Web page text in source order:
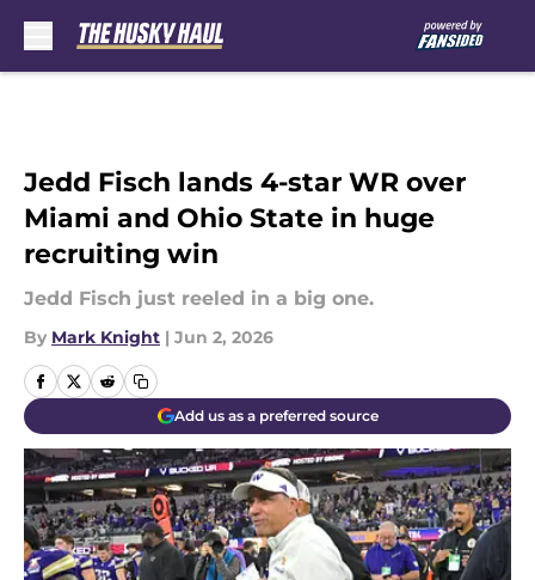
Jedd Fisch lands 4-star WR over
Miami and Ohio State in huge
recruiting win
Jedd Fisch just reeled in a big one.
By Mark Knight | Jun 2, 2026
Add us as a preferred source